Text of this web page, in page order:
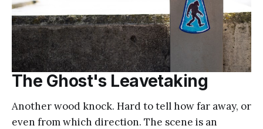
The Ghost's Leavetaking
Another wood knock. Hard to tell how far away, or
even from which direction. The scene is an